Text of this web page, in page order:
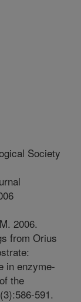
Society
2006.
from Orius
in enzyme-
the
591.